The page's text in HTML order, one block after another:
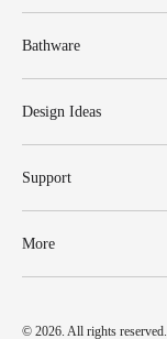
Bathware
Design Ideas
Support
More
© 2026. All rights reserved.